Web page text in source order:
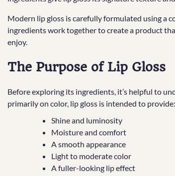
Modern lip gloss is carefully formulated using a
ingredients work together to create a product
enjoy.
The Purpose of Lip Gloss
Before exploring its ingredients, it’s helpful to
primarily on color, lip gloss is intended to provide:
Shine and luminosity
Moisture and comfort
A smooth appearance
Light to moderate color
A fuller-looking lip effect